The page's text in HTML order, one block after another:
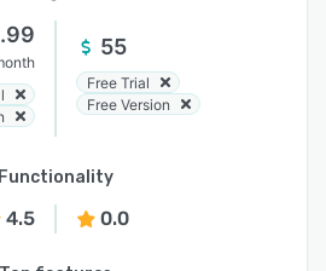
55
Free Trial
Free Version
Functionality
4.5 0.0